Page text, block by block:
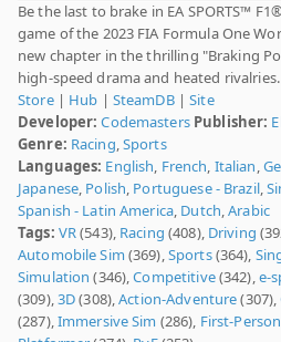
Be the last to brake in EA SPORTS™
game of the 2023 FIA Formula One
new chapter in the thrilling "Braking
high-speed drama and heated rivalries.
Store| Hub | SteamDB|Site
Developer: Codemasters Publisher:
Genre: Racing,Sports
Languages: English, French, Italian,
Japanese, Polish, Portuguese - Brazil,
Spanish - Latin America, Dutch,Arabic
Tags: VR(543), Racing (408), Driving
Automobile Sim (369),Sports(364),
Simulation (346),Competitive(342),e-
(309),3D(308),Action-Adventure(307),
(287),Immersive Sim (286), First-Person